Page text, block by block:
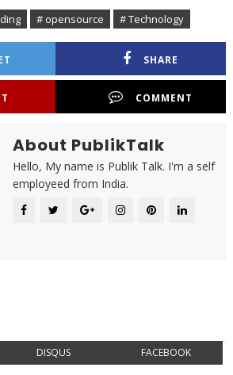
# opensource # Technology
SHARE
COMMENT
About PublikTalk
Hello, My name is Publik Talk. I'm a self
employeed from India.
DISQUS FACEBOOK